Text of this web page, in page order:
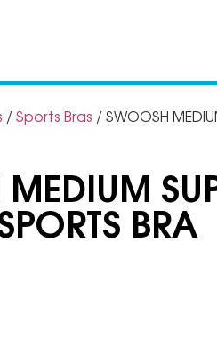
/Sports Bras / SWOOSH
BRA